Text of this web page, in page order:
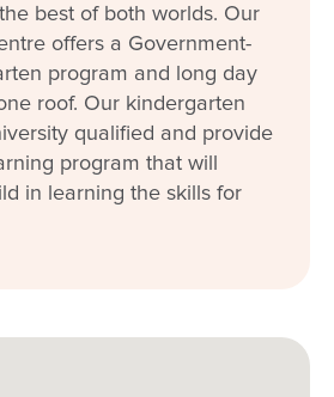
best of both worlds. Our
offers a Government-
program and long day
roof. Our kindergarten
qualified and provide
program that will
in learning the skills for